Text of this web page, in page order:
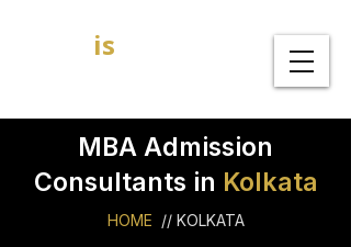
is
MBA Admission
Consultants in Kolkata
HOME // KOLKATA